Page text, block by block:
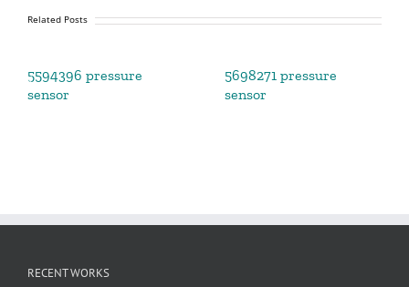
Related Posts
5594396 pressure
sensor
5698271 pressure
sensor
RECENT WORKS